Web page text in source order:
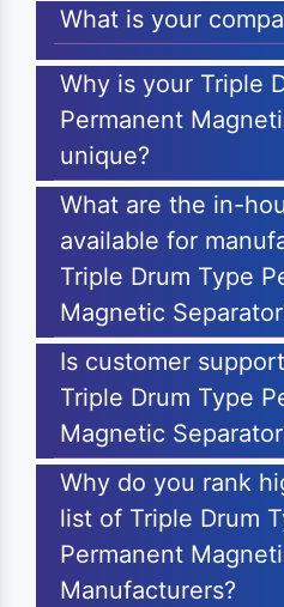
What is your
Why is your Triple
Permanent
unique?
What are the in-
available for
Triple Drum Type
Magnetic
Is customer
Triple Drum Type
Magnetic
Why do you rank
list of Triple Drum
Permanent
Manufacturers?